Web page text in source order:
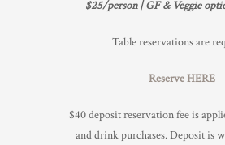
$25/person | GF & Veggie
Table reservations are
Reserve HERE
$40 deposit reservation fee is
and drink purchases. Deposit is